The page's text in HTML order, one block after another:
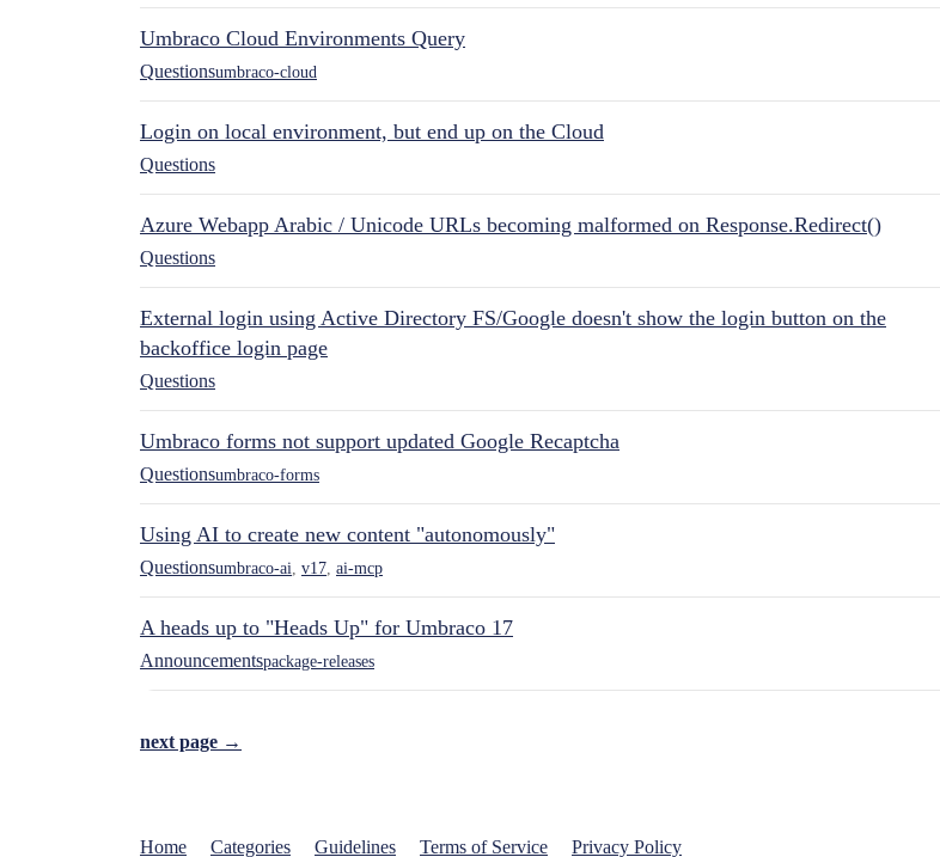
Umbraco Cloud Environments Query
Questionsumbraco-cloud
Login on local environment, but end up on the Cloud
Questions
Azure Webapp Arabic / Unicode URLs becoming malformed on Response.Redirect()
Questions
External login using Active Directory FS/Google doesn't show the login button on the
backoffice login page
Questions
Umbraco forms not support updated Google Recaptcha
Questionsumbraco-forms
Using AI to create new content "autonomously"
Questionsumbraco-ai v17 ai-mcp
A heads up to "Heads Up" for Umbraco 17
Announcementspackage-releases
next page →
Home Categories Guidelines Terms of Service Privacy Policy